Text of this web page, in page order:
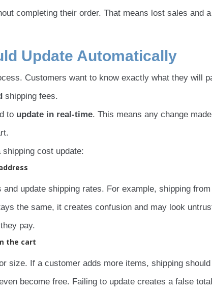
completing their order. That means lost sales and
Update Automatically
Customers want to know exactly what they will
shipping fees.
to update in real-time. This means any change
cost update:
update shipping rates. For example, shipping
the same, it creates confusion and may look
pay.
the cart
size. If a customer adds more items, shipping
become free. Failing to update creates a false